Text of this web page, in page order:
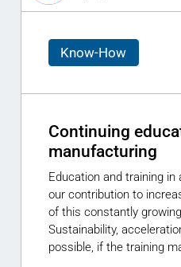
Know-How
Continuing
manufacturing
Education and training
our contribution to
of this constantly
Sustainability,
possible, if the training